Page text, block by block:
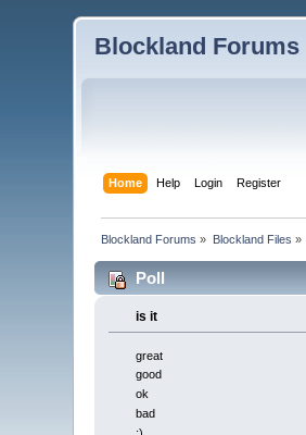
Blockland Forums
Home Help Login Register
Blockland Forums » Blockland Files »
Poll
is it
great
good
ok
bad
;)